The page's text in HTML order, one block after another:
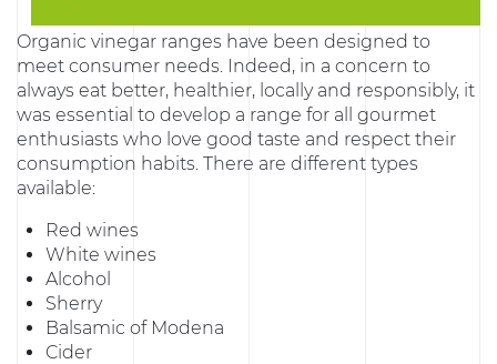
Organic vinegar ranges have been designed to
meet consumer needs. Indeed, in a concern to
always eat better, healthier, locally and responsibly, it
was essential to develop a range for all gourmet
enthusiasts who love good taste and respect their
consumption habits. There are different types
available:
Red wines
White wines
Alcohol
Sherry
Balsamic of Modena
Cider